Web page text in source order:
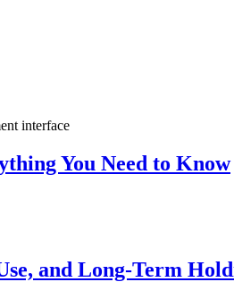
You Need to Know
and Long-Term